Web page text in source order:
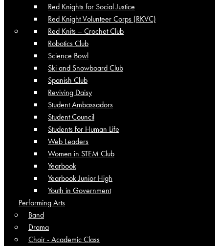
Red Knights for Social Justice
Red Knight Volunteer Corps (RKVC)
Red Knits – Crochet Club
Robotics Club
Science Bowl
Ski and Snowboard Club
Spanish Club
Reviving Daisy
Student Ambassadors
Student Council
Students for Human Life
Web Leaders
Women in STEM Club
Yearbook
Yearbook Junior High
Youth in Government
Performing Arts
Band
Drama
Choir - Academic Class